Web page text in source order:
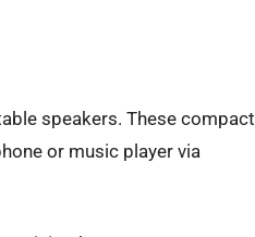
speakers. These compact
or music player via